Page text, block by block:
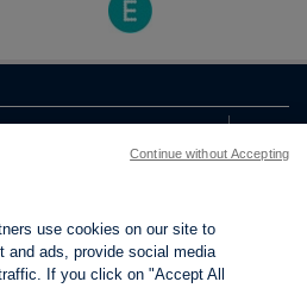
FA
use cookies on our site to
and ads, provide social media
If you click on "Accept All
Continue without Accepting